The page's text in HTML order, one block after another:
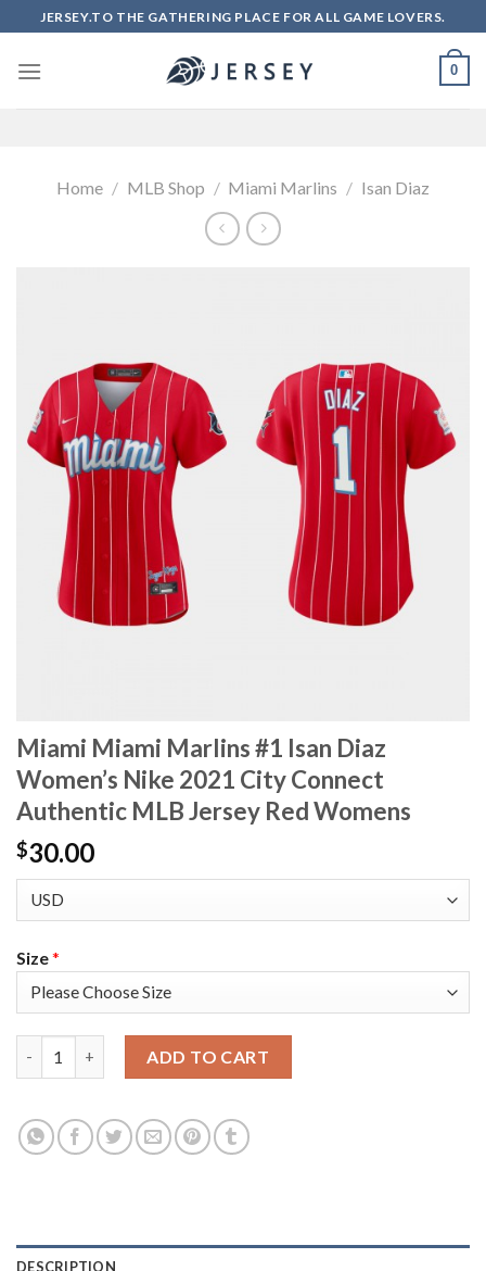
to
content
JERSEY.TO THE GATHERING PLACE FOR ALL GAME LOVERS.
0
Home / MLB Shop / Miami Marlins / Isan Diaz
Miami Miami Marlins #1 Isan Diaz
Women’s Nike 2021 City Connect
Authentic MLB Jersey Red Womens
$30.00
Size*
ADD TO CART
DESCRIPTION